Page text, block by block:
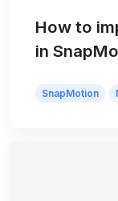
How to
in
SnapMotion